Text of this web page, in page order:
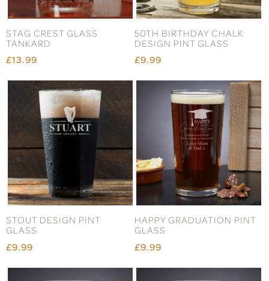
STAG CREST GLASS
TANKARD
£13.99
50TH BIRTHDAY CHALK
DESIGN PINT GLASS
£9.99
STOUT DESIGN PINT
GLASS
£9.99
HAPPY GRADUATION PINT
GLASS
£9.99